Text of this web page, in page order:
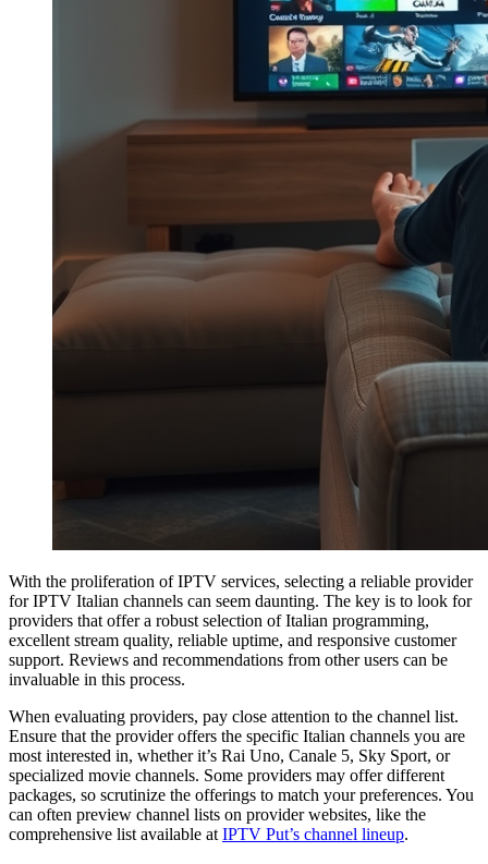
With the proliferation of IPTV services, selecting a reliable provider
for IPTV Italian channels can seem daunting. The key is to look for
providers that offer a robust selection of Italian programming,
excellent stream quality, reliable uptime, and responsive customer
support. Reviews and recommendations from other users can be
invaluable in this process.
When evaluating providers, pay close attention to the channel list.
Ensure that the provider offers the specific Italian channels you are
most interested in, whether it’s Rai Uno, Canale 5, Sky Sport, or
specialized movie channels. Some providers may offer different
packages, so scrutinize the offerings to match your preferences. You
can often preview channel lists on provider websites, like the
comprehensive list available at IPTV Put’s channel lineup.